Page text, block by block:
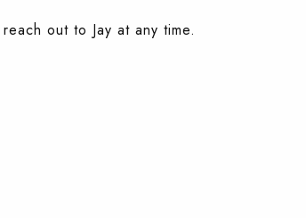
out to Jay at any time.